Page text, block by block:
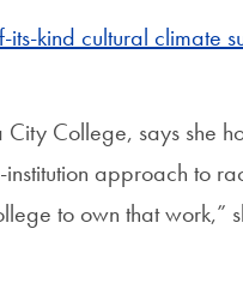
kind cultural climate
College, says she
approach to
to own that work,”